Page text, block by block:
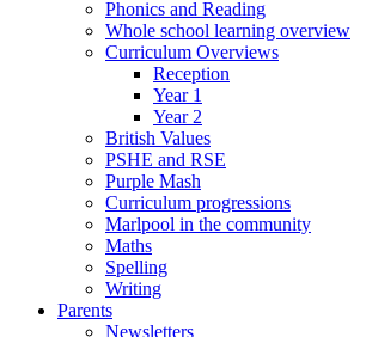
Phonics and Reading
Whole school learning overview
Curriculum Overviews
Reception
Year 1
Year 2
British Values
PSHE and RSE
Purple Mash
Curriculum progressions
Marlpool in the community
Maths
Spelling
Writing
Parents
Newsletters